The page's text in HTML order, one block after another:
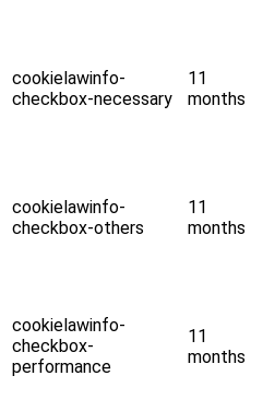
cookielawinfo-
checkbox-necessary
11
months
cookielawinfo-
checkbox-others
11
months
cookielawinfo-
checkbox-
performance
11
months